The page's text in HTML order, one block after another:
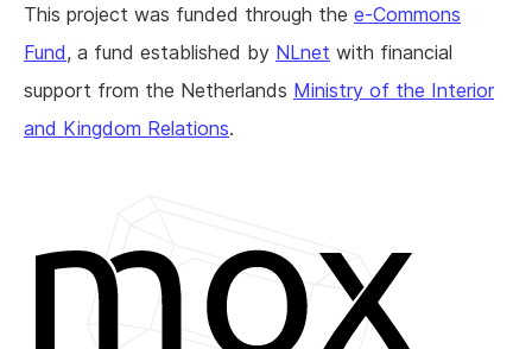
This project was funded through the e-Commons
Fund, a fund established by NLnet with financial
support from the Netherlands Ministry of the Interior
and Kingdom Relations.